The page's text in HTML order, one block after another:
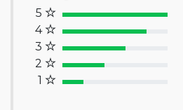
5
100% Complete (success)
4
80% Complete (primary)
3
60% Complete (info)
2
40% Complete (warning)
1
20% Complete (danger)